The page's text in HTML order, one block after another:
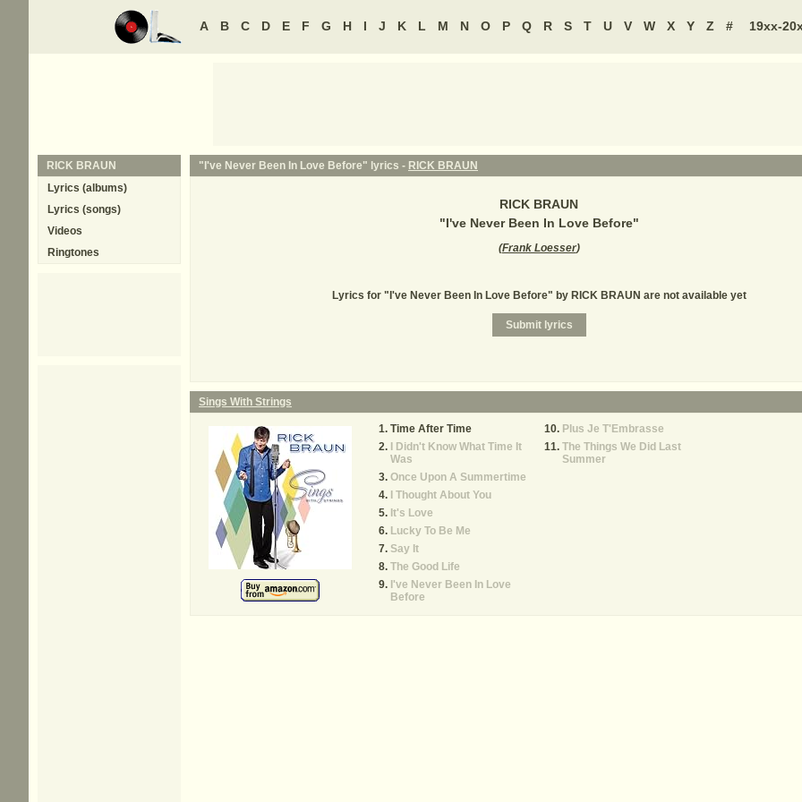
A B C D E F G H I J K L M N O P Q R S T U V W X Y Z # 19xx-
"I've Never Been In Love Before" lyrics - RICK BRAUN
RICK BRAUN
"I've Never Been In Love Before"
(Frank Loesser)
Lyrics for "I've Never Been In Love Before" by RICK BRAUN are not available yet
Sings With Strings
Time After Time
I Didn't Know What Time It
Was
Once Upon A Summertime
I Thought About You
It's Love
Lucky To Be Me
Say It
The Good Life
I've Never Been In Love
Before
Plus Je T'Embrasse
The Things We Did Last
Summer
RICK BRAUN
Lyrics (albums)
Lyrics (songs)
Videos
Ringtones